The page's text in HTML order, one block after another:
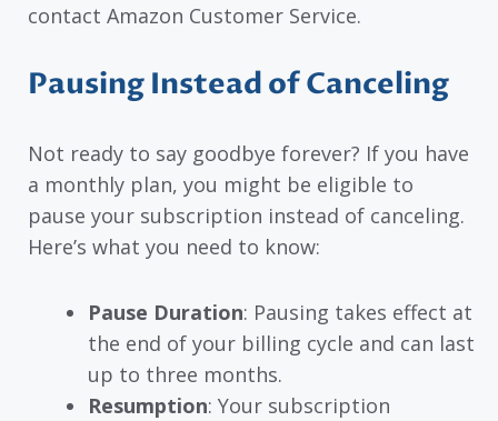
contact Amazon Customer Service.
Pausing Instead of Canceling
Not ready to say goodbye forever? If you have
a monthly plan, you might be eligible to
pause your subscription instead of canceling.
Here’s what you need to know:
Pause Duration: Pausing takes effect at
the end of your billing cycle and can last
up to three months.
Resumption: Your subscription